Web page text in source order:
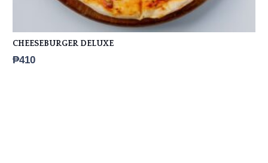
CHEESEBURGER DELUXE
₱410